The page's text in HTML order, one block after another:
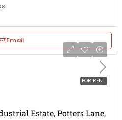
Email
FOR RENT
Estate, Potters Lane,